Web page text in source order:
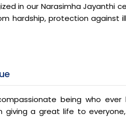
in our Narasimha Jayanthi
hardship, protection against
being who ever
giving a great life to